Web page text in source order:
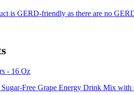
is GERD-friendly as there are no
- 16 Oz
Free Grape Energy Drink Mix with